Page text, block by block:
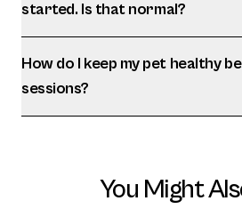
started. Is that normal?
How do I keep my pet healthy
sessions?
You Might